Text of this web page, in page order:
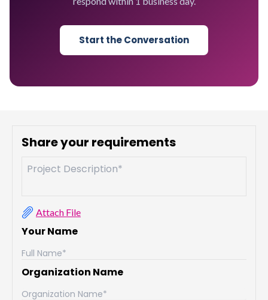
Start the Conversation
Share your requirements
Attach File
Your Name
Organization Name